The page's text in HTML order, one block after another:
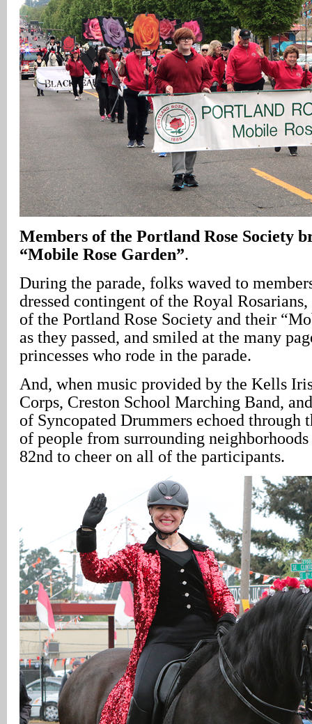
Members of the Portland Rose Society
“Mobile Rose Garden”.
During the parade, folks waved to
dressed contingent of the Royal
of the Portland Rose Society and their
as they passed, and smiled at the many
princesses who rode in the parade.
And, when music provided by the Kells
Corps, Creston School Marching Band,
of Syncopated Drummers echoed through
of people from surrounding
82nd to cheer on all of the participants.